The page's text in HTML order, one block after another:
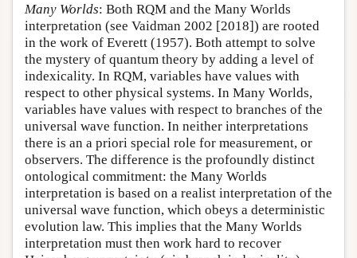
Many Worlds: Both RQM and the Many Worlds
interpretation (see Vaidman 2002 [2018]) are rooted
in the work of Everett (1957). Both attempt to solve
the mystery of quantum theory by adding a level of
indexicality. In RQM, variables have values with
respect to other physical systems. In Many Worlds,
variables have values with respect to branches of the
universal wave function. In neither interpretations
there is an a priori special role for measurement, or
observers. The difference is the profoundly distinct
ontological commitment: the Many Worlds
interpretation is based on a realist interpretation of the
universal wave function, which obeys a deterministic
evolution law. This implies that the Many Worlds
interpretation must then work hard to recover